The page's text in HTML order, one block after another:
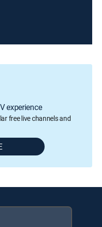
experience
free live channels and